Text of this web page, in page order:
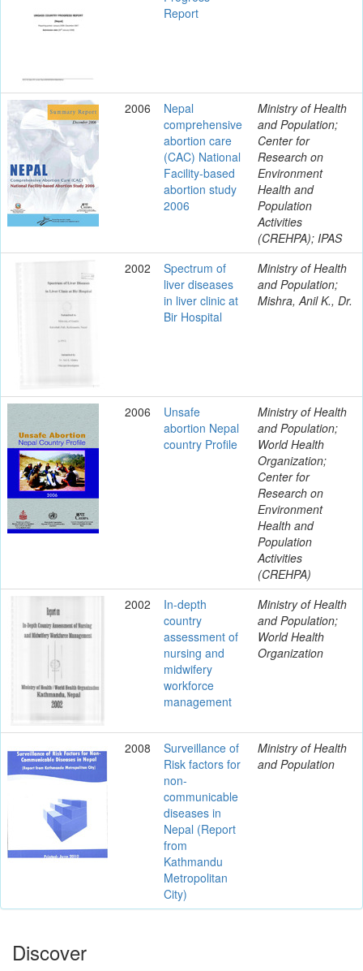
Report
2006
Nepal
comprehensive
abortion care
(CAC) National
Facility-based
abortion study
2006
Ministry of Health
and Population;
Center for
Research on
Environment
Health and
Population
Activities
(CREHPA); IPAS
2002
Spectrum of
liver diseases
in liver clinic at
Bir Hospital
Ministry of Health
and Population;
Mishra, Anil K., Dr.
2006
Unsafe
abortion Nepal
country Profile
Ministry of Health
and Population;
World Health
Organization;
Center for
Research on
Environment
Health and
Population
Activities
(CREHPA)
2002
In-depth
country
assessment of
nursing and
midwifery
workforce
management
Ministry of Health
and Population;
World Health
Organization
2008
Surveillance of
Risk factors for
non-
communicable
diseases in
Nepal (Report
from
Kathmandu
Metropolitan
City)
Ministry of Health
and Population
Discover